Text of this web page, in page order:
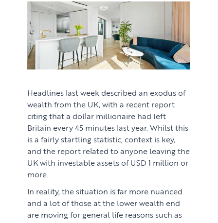
Headlines last week described an exodus of
wealth from the UK, with a recent report
citing that a dollar millionaire had left
Britain every 45 minutes last year. Whilst this
is a fairly startling statistic, context is key,
and the report related to anyone leaving the
UK with investable assets of USD 1 million or
more.
In reality, the situation is far more nuanced
and a lot of those at the lower wealth end
are moving for general life reasons such as